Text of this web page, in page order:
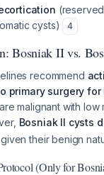
cysts)
4
Bosniak II vs.
recommend
primary surgery for
are malignant with low
Bosniak II cysts
given their benign
(Only for